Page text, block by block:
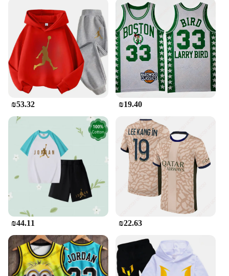
The Jordan Tracksuit Men is more than just an
outfit; it's a statement of dedication to sports and
fitness. Whether you're an avid basketball player or
simply appreciate the Jordan brand's legacy, this
tracksuit is a must-have. It's not just about the name;
it's about the quality and performance that Jordan is
known for. The set is available for sale, making it
accessible to all those who value style,
functionality, and the spirit of sports.
₪53.32 ₪19.40
₪44.11 ₪22.63